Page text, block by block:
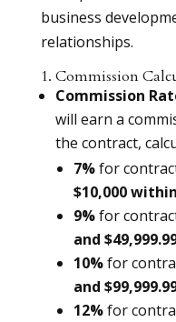
business
relationships.
1. Commission
Commission
will earn a
the contract,
7%for
$10,000
9%for
and
10%for
and
12%for